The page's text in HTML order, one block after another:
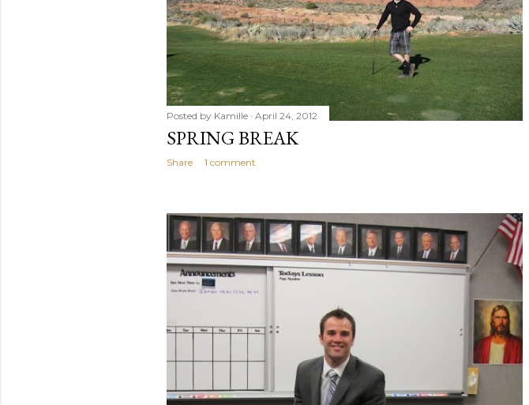
Posted by Kamille April 24, 2012
SPRING BREAK
Share 1 comment